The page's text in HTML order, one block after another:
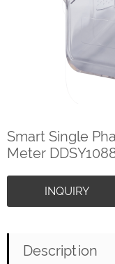
Smart Single
Meter
INQUIRY
Description